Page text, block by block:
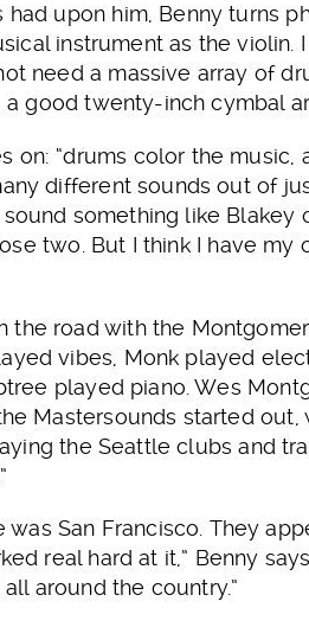
upon him, Benny turns
instrument as the violin.
need a massive array of
good twenty-inch cymbal
“drums color the music,
different sounds out of
something like Blakey
two. But I think I have my
the road with the
vibes, Monk played
played piano. Wes
Mastersounds started
the Seattle clubs and
San Francisco. They
real hard at it,” Benny
around the country.”